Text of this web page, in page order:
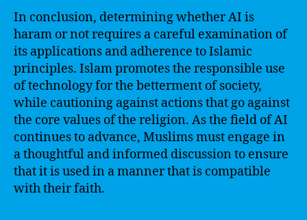
In conclusion, determining whether AI is
haram or not requires a careful examination of
its applications and adherence to Islamic
principles. Islam promotes the responsible use
of technology for the betterment of society,
while cautioning against actions that go against
the core values of the religion. As the field of AI
continues to advance, Muslims must engage in
a thoughtful and informed discussion to ensure
that it is used in a manner that is compatible
with their faith.